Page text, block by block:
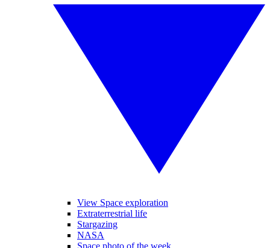
View Space exploration
Extraterrestrial life
Stargazing
NASA
Space photo of the week